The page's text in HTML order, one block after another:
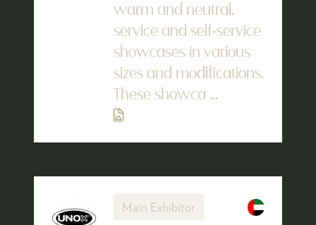
warm and neutral,
service and self-service
showcases in various
sizes and modifications.
These showca ...
Main Exhibitor